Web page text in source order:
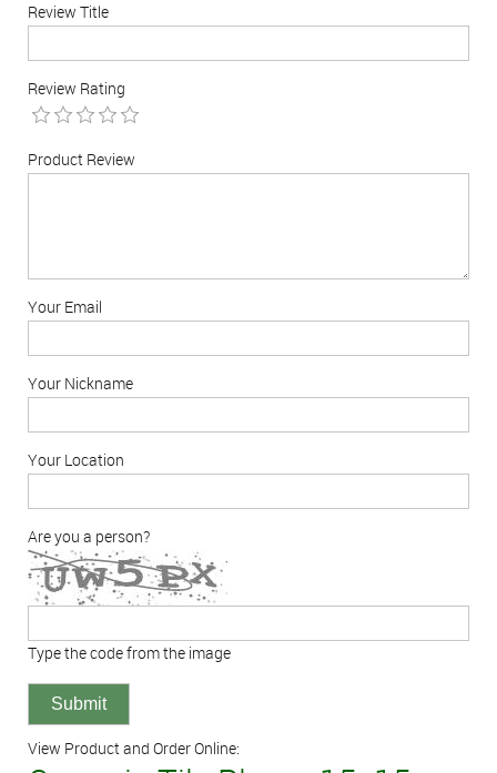
Review Title
Review Rating
Product Review
Your Email
Your Nickname
Your Location
Are you a person?
Type the code from the image
View Product and Order Online: